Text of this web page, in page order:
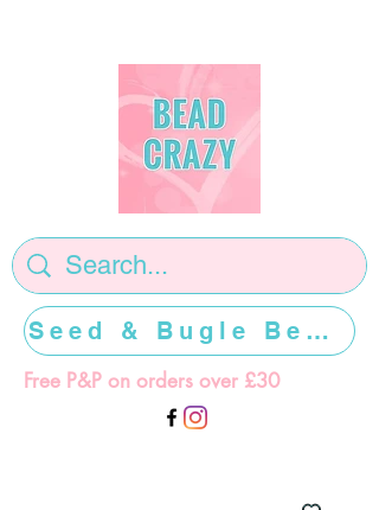
Free P&P on orders over £30
Seed & Bugle Beads >>>>>